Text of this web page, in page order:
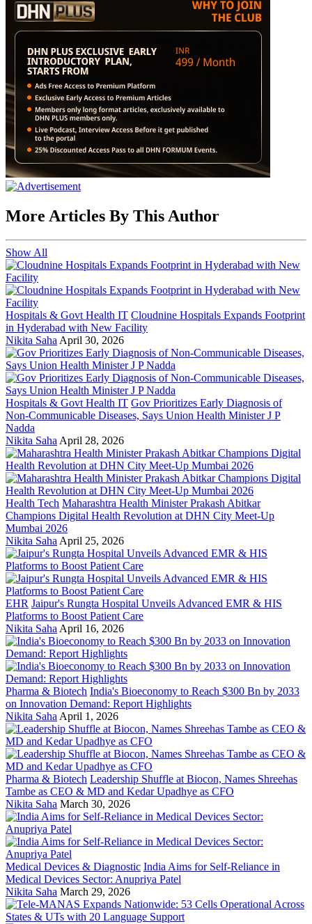
More Articles By This Author
Show All
Hospitals & Govt Health IT Cloudnine Hospitals Expands Footprint
in Hyderabad with New Facility
Nikita Saha April 30, 2026
Hospitals & Govt Health IT Gov Prioritizes Early Diagnosis of
Non-Communicable Diseases, Says Union Health Minister J P
Nadda
Nikita Saha April 28, 2026
Health Tech Maharashtra Health Minister Prakash Abitkar
Champions Digital Health Revolution at DHN City Meet-Up
Mumbai 2026
Nikita Saha April 25, 2026
EHR Jaipur's Rungta Hospital Unveils Advanced EMR & HIS
Platforms to Boost Patient Care
Nikita Saha April 16, 2026
Pharma & Biotech India's Bioeconomy to Reach $300 Bn by 2033
on Innovation Demand: Report Highlights
Nikita Saha April 1, 2026
Pharma & Biotech Leadership Shuffle at Biocon, Names Shreehas
Tambe as CEO & MD and Kedar Upadhye as CFO
Nikita Saha March 30, 2026
Medical Devices & Diagnostic India Aims for Self-Reliance in
Medical Devices Sector: Anupriya Patel
Nikita Saha March 29, 2026